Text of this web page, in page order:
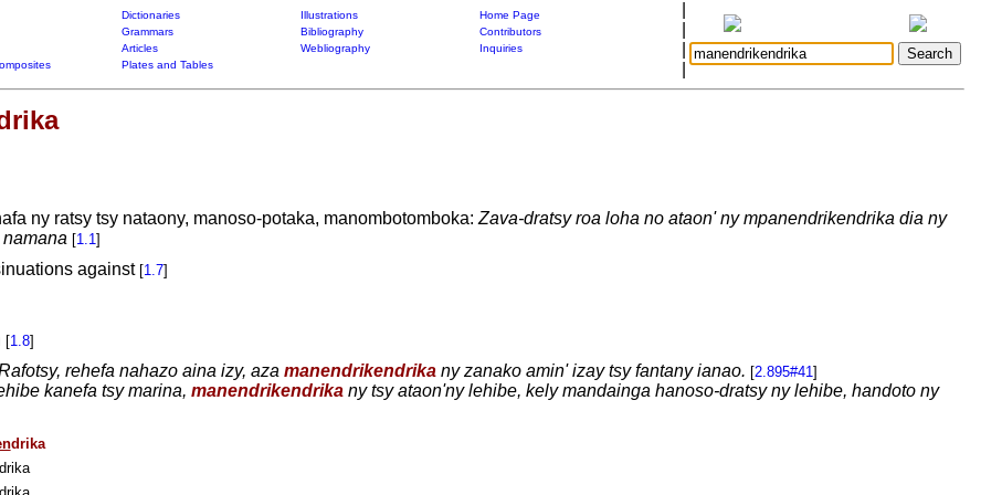
Dictionaries Illustrations
Home Page
Grammars Bibliography
Contributors
Articles Webliography
Inquiries
Plates and Tables
ny ratsy tsy nataony, manoso-potaka, manombotomboka: Zava-dratsy roa loha no ataon' ny mpanendrikendrika dia ny
[1.1]
against [1.7]
[1.8]
rehefa nahazo aina izy, aza manendrikendrikany zanako amin' izay tsy fantany ianao. [2.895#41]
kanefa tsy marina, manendrikendrikany tsy ataon'ny lehibe, kely mandainga hanoso-dratsy ny lehibe, handoto ny
drika